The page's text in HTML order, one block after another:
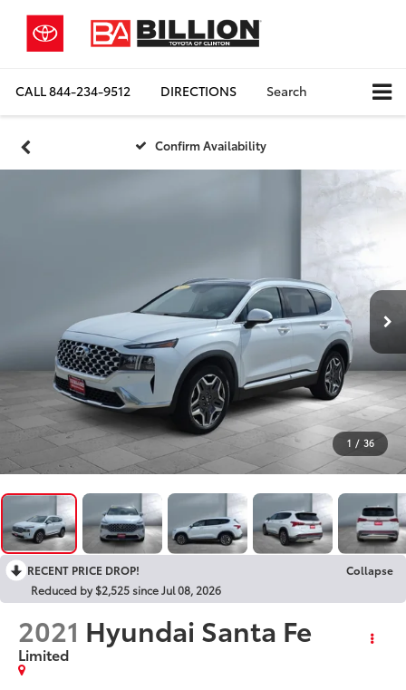
CALL844-234-9512 DIRECTIONS Search
Confirm Availability
1 / 36
RECENT PRICE DROP!
Collapse
Reduced by $2,525 since Jul 08, 2026
2021 Hyundai Santa Fe
Limited